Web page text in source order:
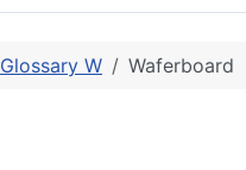
Glossary W Waferboard